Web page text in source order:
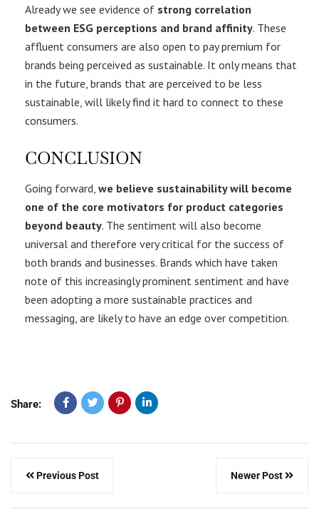
Already we see evidence of strong correlation
between ESG perceptions and brand affinity. These
affluent consumers are also open to pay premium for
brands being perceived as sustainable. It only means that
in the future, brands that are perceived to be less
sustainable, will likely find it hard to connect to these
consumers.
CONCLUSION
Going forward, we believe sustainability will become
one of the core motivators for product categories
beyond beauty. The sentiment will also become
universal and therefore very critical for the success of
both brands and businesses. Brands which have taken
note of this increasingly prominent sentiment and have
been adopting a more sustainable practices and
messaging, are likely to have an edge over competition.
Share:
Previous Post Newer Post